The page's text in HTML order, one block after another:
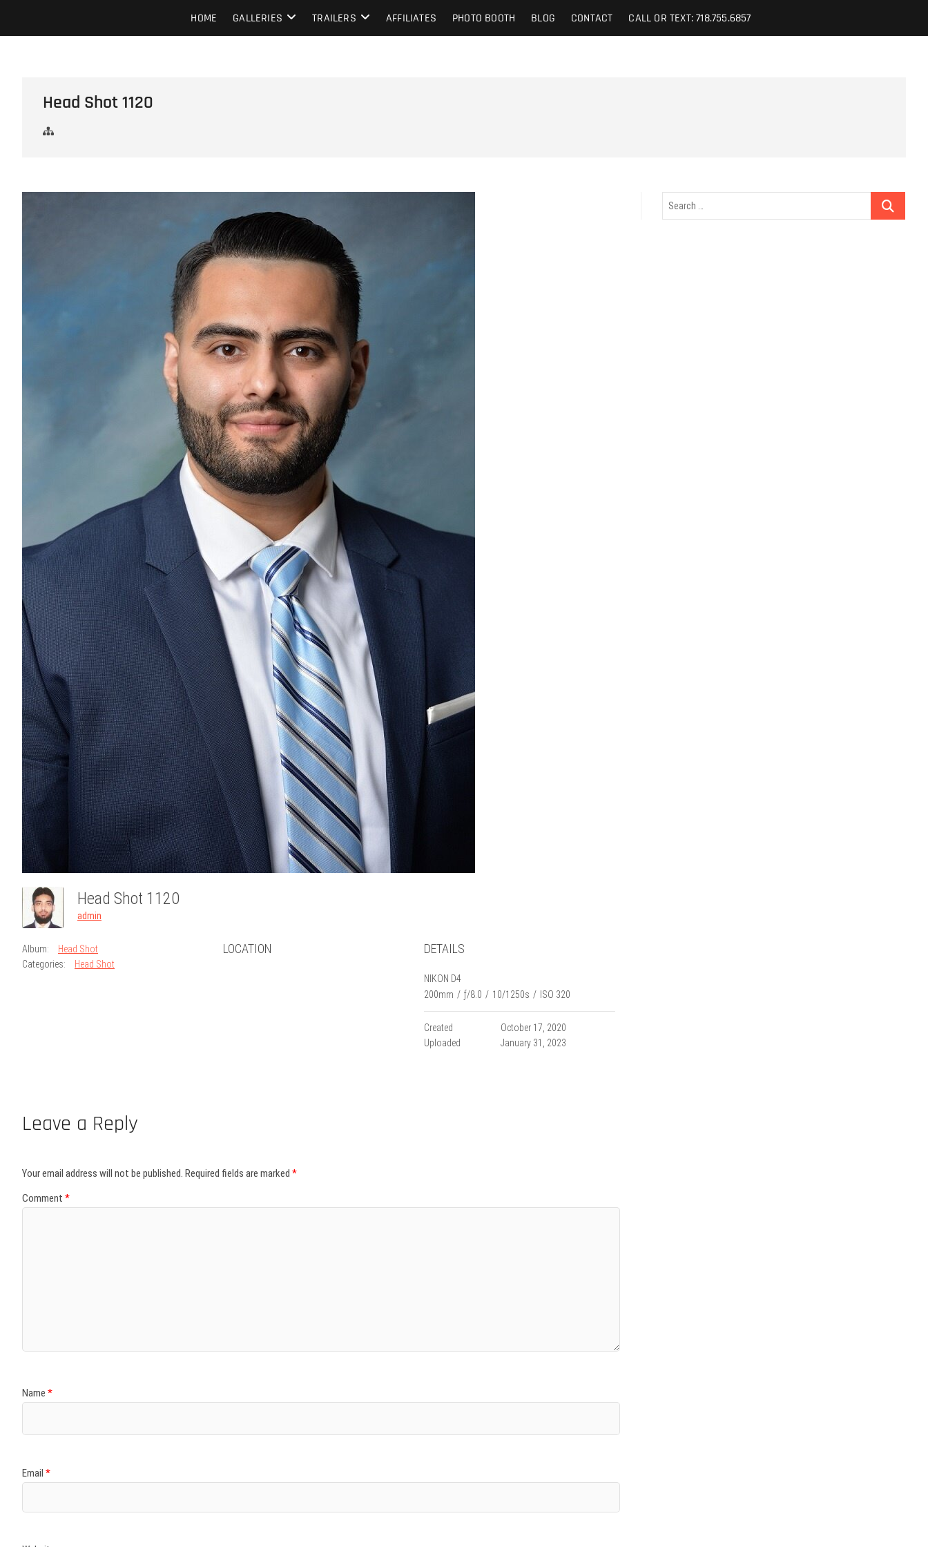
content
Howard Beach Studios
NYC WEDDING PHOTOGRAPHY & CINEMATOGRAPHY
HOME GALLERIES TRAILERS AFFILIATES PHOTO BOOTH BLOG CONTACT CALL OR TEXT: 718.755.6857
Head Shot 1120
Head Shot 1120
admin
Album:
Head Shot
Categories:
Head Shot
LOCATION DETAILS
NIKON D4
200mm / ƒ/8.0 / 10/1250s / ISO 320
Created
October 17, 2020
Uploaded
January 31, 2023
Leave a Reply
Your email address will not be published. Required fields are marked *
Comment *
Name *
Email *
Search